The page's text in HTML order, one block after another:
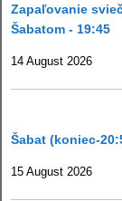
Zapaľovanie
Šabatom - 19:45
14 August 2026
Šabat (koniec-
15 August 2026